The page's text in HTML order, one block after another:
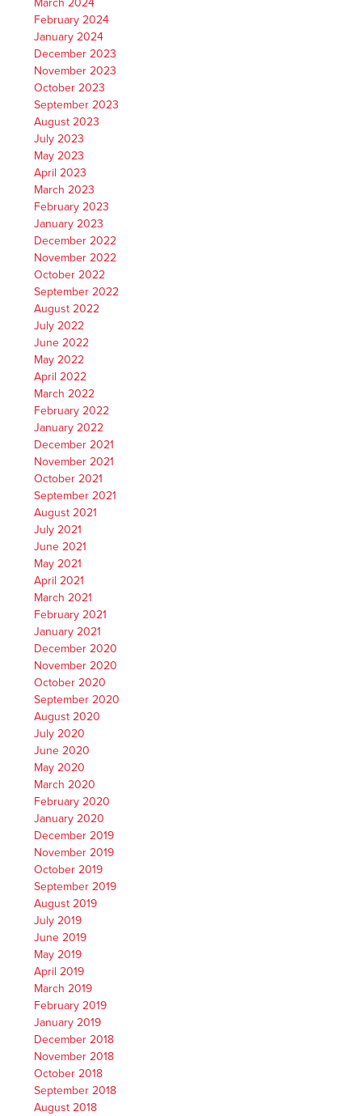
March 2024
February 2024
January 2024
December 2023
November 2023
October 2023
September 2023
August 2023
July 2023
May 2023
April 2023
March 2023
February 2023
January 2023
December 2022
November 2022
October 2022
September 2022
August 2022
July 2022
June 2022
May 2022
April 2022
March 2022
February 2022
January 2022
December 2021
November 2021
October 2021
September 2021
August 2021
July 2021
June 2021
May 2021
April 2021
March 2021
February 2021
January 2021
December 2020
November 2020
October 2020
September 2020
August 2020
July 2020
June 2020
May 2020
March 2020
February 2020
January 2020
December 2019
November 2019
October 2019
September 2019
August 2019
July 2019
June 2019
May 2019
April 2019
March 2019
February 2019
January 2019
December 2018
November 2018
October 2018
September 2018
August 2018